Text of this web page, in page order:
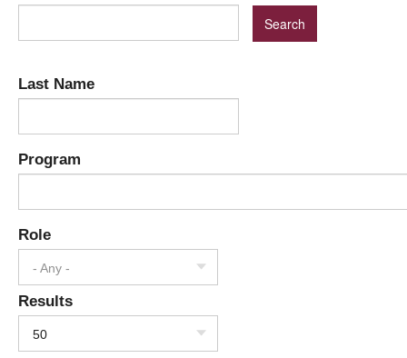
Last Name
Program
Role
- Any -
Results
50